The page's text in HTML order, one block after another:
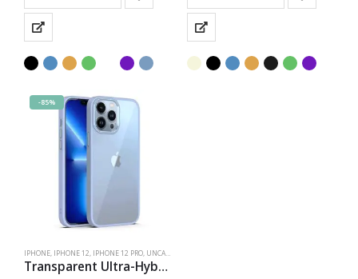
fingerprint. The interior
contains soft TPU material,
which has better protection
bumper cover a classy look.
Premium Luxury and
Business Style iPhone 12 /…
-85%
IPHONE, IPHONE 12, IPHONE 12 PRO, UNCATEGORIZED
Transparent Ultra-Hybrid Crystal Clear Back Cover Case for iPhone 12 Pro